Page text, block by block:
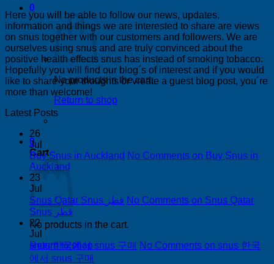
0
No products in the cart.
Return to shop
0
Cart
No products in the cart.
Return to shop
Here you will be able to follow our news, updates,
information and things we are interested to share are views
on snus together with our customers and followers. We are
ourselves using snus and are truly convinced about the
positive health effects snus has instead of smoking tobacco.
Hopefully you will find our blog´s of interest and if you would
like to share your thoughts or vreate a guest blog post, you´re
more than welcome!
Latest Posts
26
Jul
Buy Snus in Auckland No Comments on Buy Snus in
Auckland
23
Jul
Snus Qatar Snus قطر No Comments on Snus Qatar
Snus قطر
22
Jul
snus 한국에서 snus 구매 No Comments on snus 한국
에서 snus 구매